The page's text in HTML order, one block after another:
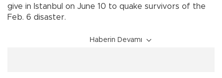
give in Istanbul on June 10 to quake survivors of the
Feb. 6 disaster.
Haberin Devamı